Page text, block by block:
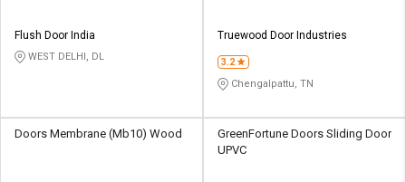
Flush Door India
WEST DELHI, DL
Truewood Door Industries
3.2
Chengalpattu, TN
Doors Membrane (Mb10) Wood
GreenFortune Doors Sliding Door
UPVC